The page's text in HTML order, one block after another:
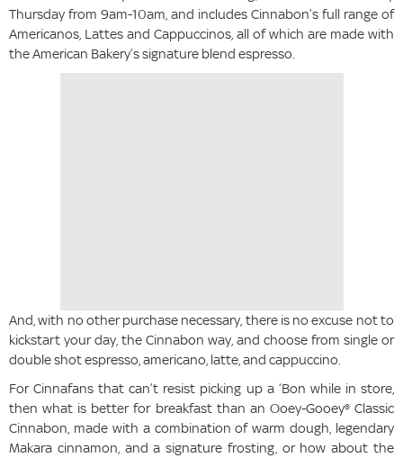
Thursday from 9am-10am, and includes Cinnabon’s full range of
Americanos, Lattes and Cappuccinos, all of which are made with
the American Bakery’s signature blend espresso.
And, with no other purchase necessary, there is no excuse not to
kickstart your day, the Cinnabon way, and choose from single or
double shot espresso, americano, latte, and cappuccino.
For Cinnafans that can’t resist picking up a ‘Bon while in store,
then what is better for breakfast than an Ooey-Gooey® Classic
Cinnabon, made with a combination of warm dough, legendary
Makara cinnamon, and a signature frosting, or how about the